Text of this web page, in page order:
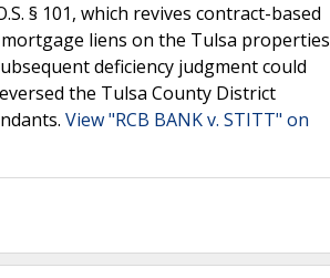
§ 101, which revives contract-based
liens on the Tulsa properties
deficiency judgment could
the Tulsa County District
View "RCB BANK v. STITT" on